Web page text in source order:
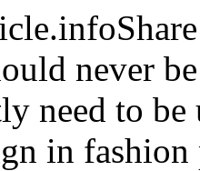
never
need to
in